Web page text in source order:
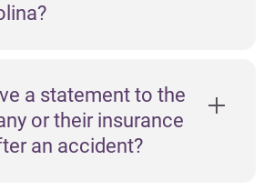
a statement to the
or their insurance
an accident?